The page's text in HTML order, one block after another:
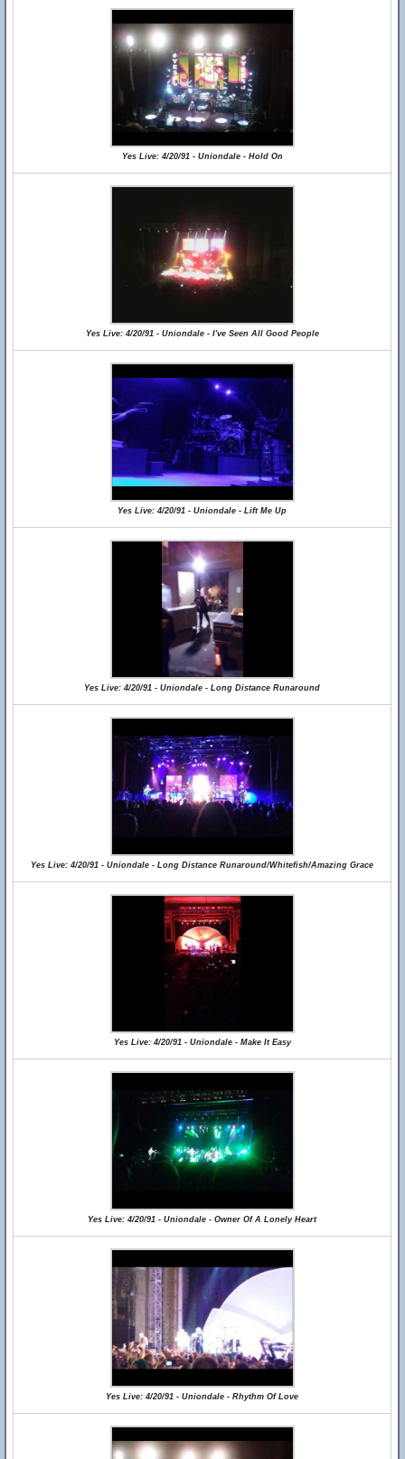
Yes Live: 4/20/91 - Uniondale - Hold On
Yes Live: 4/20/91 - Uniondale - I've Seen All Good People
Yes Live: 4/20/91 - Uniondale - Lift Me Up
Yes Live: 4/20/91 - Uniondale - Long Distance Runaround
Yes Live: 4/20/91 - Uniondale - Long Distance Runaround/Whitefish/Amazing Grace
Yes Live: 4/20/91 - Uniondale - Make It Easy
Yes Live: 4/20/91 - Uniondale - Owner Of A Lonely Heart
Yes Live: 4/20/91 - Uniondale - Rhythm Of Love